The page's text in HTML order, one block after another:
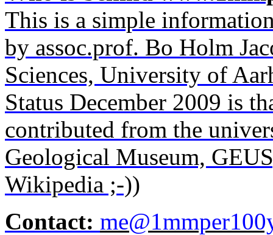
This is a simple
by assoc.prof. Bo Holm
Sciences, University of
Status December 2009 is
contributed from the
Geological Museum,
Wikipedia ;-))
Contact: